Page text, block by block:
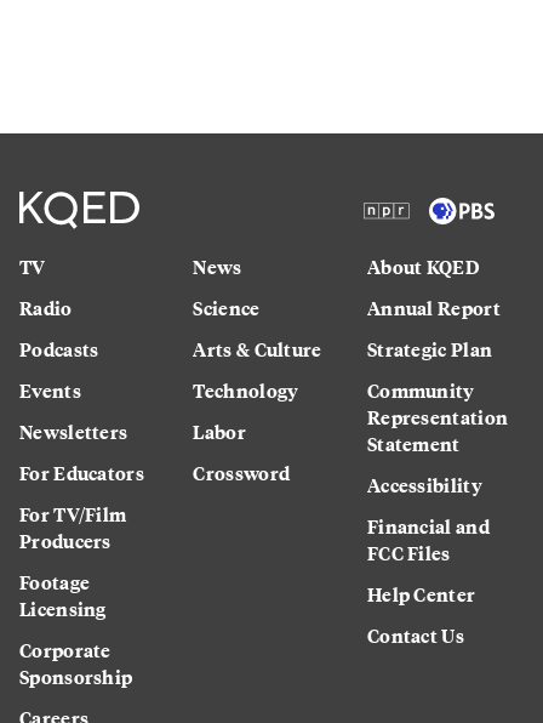
TV
Radio
Podcasts
Events
Newsletters
For Educators
For TV/Film
Producers
Footage
Licensing
Corporate
Sponsorship
News
Science
Arts & Culture
Technology
Labor
Crossword
About KQED
Annual Report
Strategic Plan
Community
Representation
Statement
Accessibility
Financial and
FCC Files
Help Center
Contact Us